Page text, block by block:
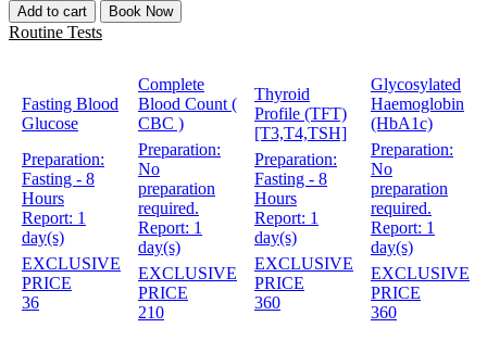
Add to cart Book Now
Routine Tests
Fasting Blood
Glucose
Preparation:
Fasting - 8
Hours
Report: 1
day(s)
EXCLUSIVE
PRICE
36
Complete
Blood Count (
CBC )
Preparation:
No
preparation
required.
Report: 1
day(s)
EXCLUSIVE
PRICE
210
Thyroid
Profile (TFT)
[T3,T4,TSH]
Preparation:
Fasting - 8
Hours
Report: 1
day(s)
EXCLUSIVE
PRICE
360
Glycosylated
Haemoglobin
(HbA1c)
Preparation:
No
preparation
required.
Report: 1
day(s)
EXCLUSIVE
PRICE
360